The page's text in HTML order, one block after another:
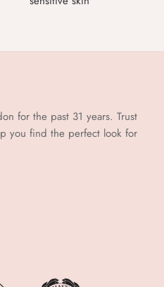
for the past 31 years. Trust
you find the perfect look for